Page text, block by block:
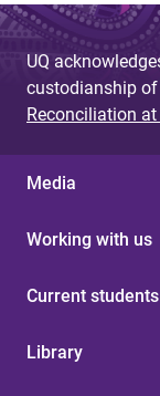
UQ
custodianship of
Reconciliation at
Media
Working with us
Current students
Library